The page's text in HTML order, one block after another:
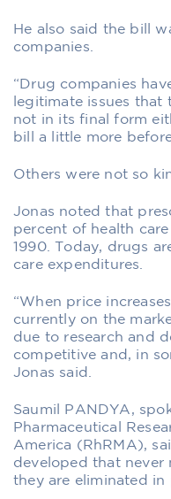
He also said the bill
companies.
“Drug companies
legitimate issues that
not in its final form
bill a little more
Others were not so
Jonas noted that
percent of health
1990. Today, drugs
care expenditures.
“When price
currently on the
due to research and
competitive and, in
Jonas said.
Saumil PANDYA,
Pharmaceutical
America (RhRMA),
developed that never
they are eliminated